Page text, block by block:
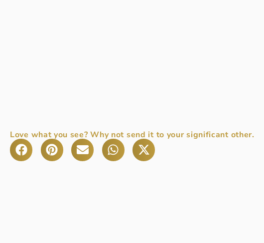
Love what you see? Why not send it to your significant other.